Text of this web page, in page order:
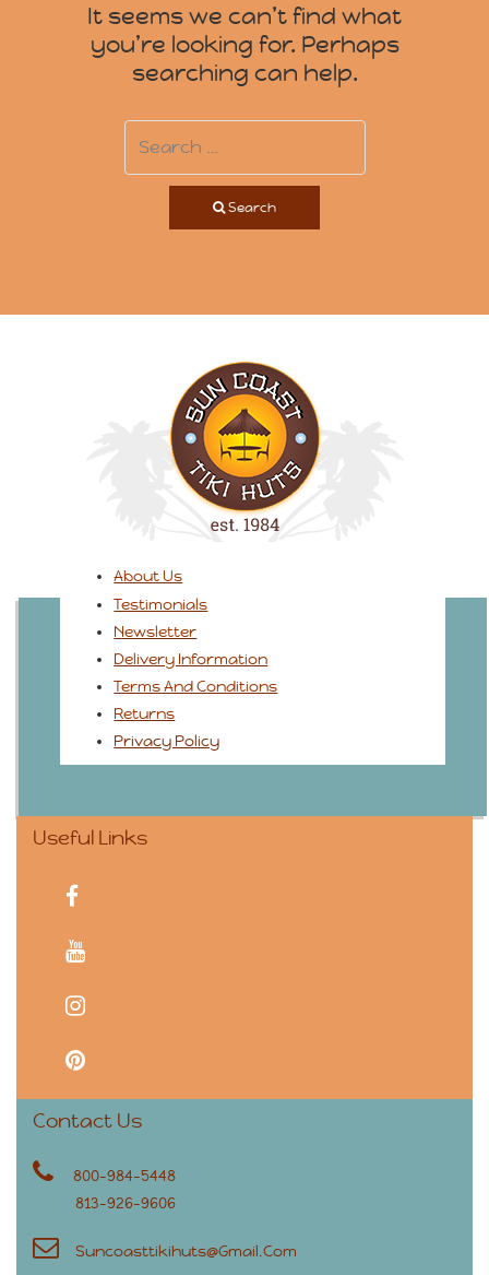
It seems we can’t find what
you’re looking for. Perhaps
searching can help.
Search
About Us
Testimonials
Newsletter
Delivery Information
Terms And Conditions
Returns
Privacy Policy
Useful Links
facebook
youtube
instagram
pinterest
Contact Us
800-984-5448
813-926-9606
Suncoasttikihuts@gmail.com